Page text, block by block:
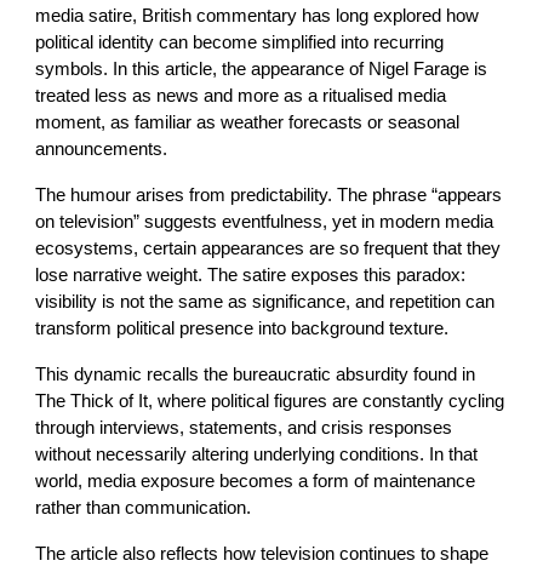
media satire, British commentary has long explored how
political identity can become simplified into recurring
symbols. In this article, the appearance of Nigel Farage is
treated less as news and more as a ritualised media
moment, as familiar as weather forecasts or seasonal
announcements.
The humour arises from predictability. The phrase “appears
on television” suggests eventfulness, yet in modern media
ecosystems, certain appearances are so frequent that they
lose narrative weight. The satire exposes this paradox:
visibility is not the same as significance, and repetition can
transform political presence into background texture.
This dynamic recalls the bureaucratic absurdity found in
The Thick of It, where political figures are constantly cycling
through interviews, statements, and crisis responses
without necessarily altering underlying conditions. In that
world, media exposure becomes a form of maintenance
rather than communication.
The article also reflects how television continues to shape